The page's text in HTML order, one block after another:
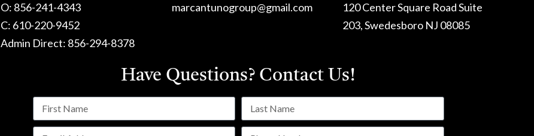
O: 856-241-4343
C: 610-220-9452
Admin Direct: 856-294-8378
marcantunogroup@gmail.com
120 Center Square Road Suite
203, Swedesboro NJ 08085
Have Questions? Contact Us!